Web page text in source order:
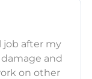
job after my
and
on other